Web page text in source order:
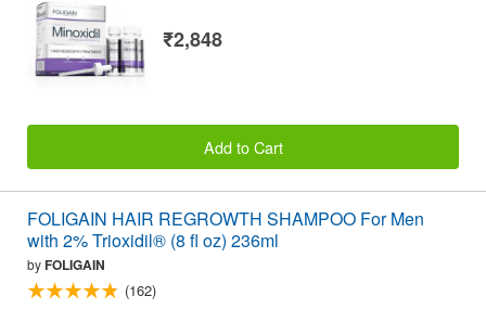
₹2,848
Add to Cart
FOLIGAIN HAIR REGROWTH SHAMPOO For Men
with 2% Trioxidil® (8 fl oz) 236ml
byFOLIGAIN
(162)